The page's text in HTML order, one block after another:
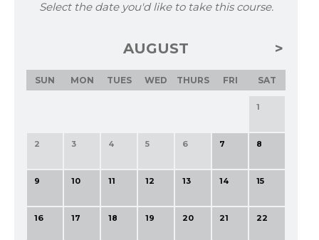
Select the date you'd like to take this course.
AUGUST
SUN MON TUES WED THURS FRI SAT
1
2 3 4 5 6 7 8
9 10 11 12 13 14 15
16 17 18 19 20 21 22